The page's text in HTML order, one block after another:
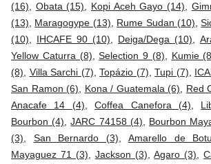
(16)
Obata (15) Kopi Aceh Gayo (14)
(13)
Maragogype (13) Rume Sudan (10) ,
(10)
IHCAFE 90 (10) Deiga/Dega (10)
Yellow Caturra (8) ,Selection 9 (8) Kumie
(8)
Villa Sarchi (7) Topázio (7) Tupi (7)
San Ramon (6)
Kona / Guatemala (6) Red
Anacafe 14 (4) ,Coffea Canefora (4)
Bourbon (4) ,JARC 74158 (4) Bourbon
(3)
San Bernardo (3) Amarello de
Mayaguez 71 (3)
Jackson (3) ,Agaro (3) ,